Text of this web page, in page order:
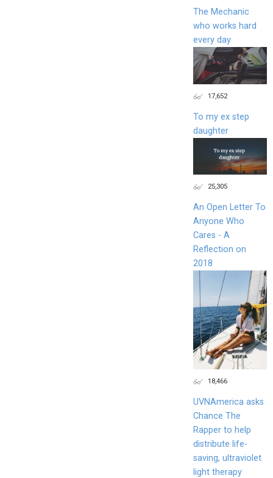
The Mechanic
who works hard
every day
17,652
To my ex step
daughter
25,305
An Open Letter To
Anyone Who
Cares - A
Reflection on
2018
18,466
UVNAmerica asks
Chance The
Rapper to help
distribute life-
saving, ultraviolet
light therapy